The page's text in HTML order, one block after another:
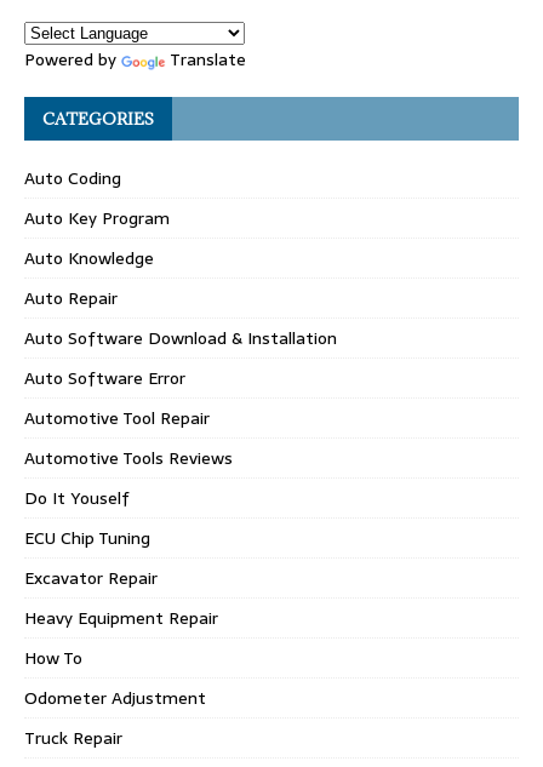
Powered by Translate
CATEGORIES
Auto Coding
Auto Key Program
Auto Knowledge
Auto Repair
Auto Software Download & Installation
Auto Software Error
Automotive Tool Repair
Automotive Tools Reviews
Do It Youself
ECU Chip Tuning
Excavator Repair
Heavy Equipment Repair
How To
Odometer Adjustment
Truck Repair